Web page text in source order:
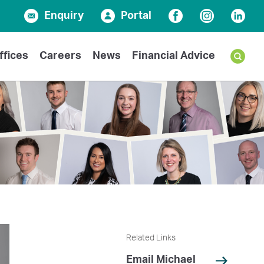
Enquiry Portal
FacebookInstagram
Careers News Financial Advice
Related Links
Email Michael